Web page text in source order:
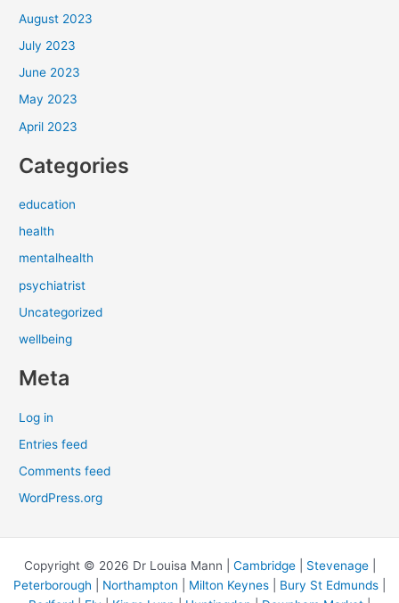
August 2023
July 2023
June 2023
May 2023
April 2023
Categories
education
health
mentalhealth
psychiatrist
Uncategorized
wellbeing
Meta
Log in
Entries feed
Comments feed
WordPress.org
Copyright © 2026 Dr Louisa Mann | Cambridge| Stevenage|
Peterborough
Northampton Milton Keynes Bury St Edmunds